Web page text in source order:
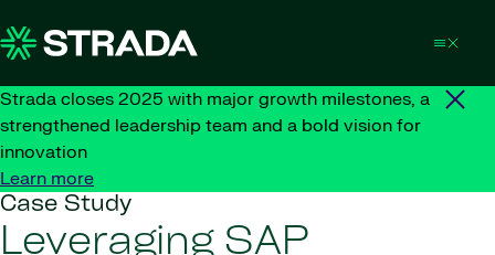
Strada closes 2025 with major growth milestones, a
strengthened leadership team and a bold vision for
innovation
Learn more
Case Study
Leveraging SAP